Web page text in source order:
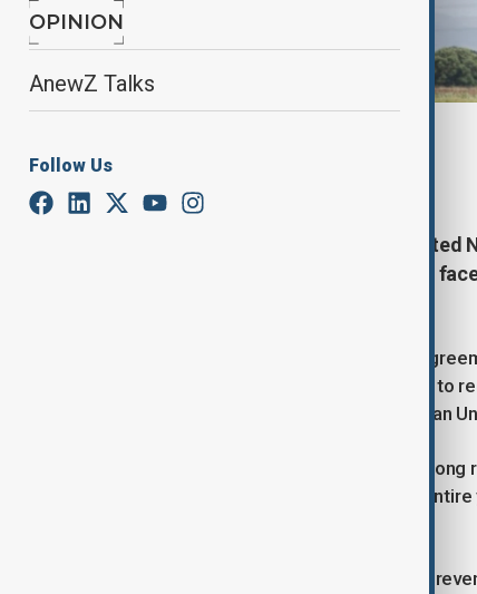
OPINION
AnewZ Talks
Follow Us
Many countries have missed a
efforts to address global warming
Nearly 200 nations under the Paris
plans by Monday, outlining strategies to
including China, India, and the European
“The public is entitled to expect a
reached 1.5 degrees Celsius for an
The 2015 Paris Agreement aims to